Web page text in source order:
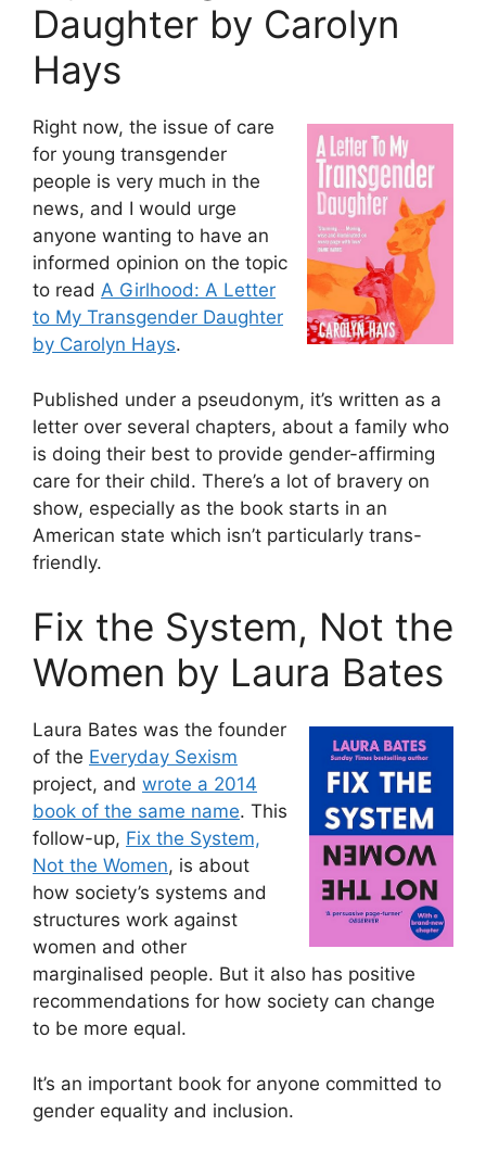
Daughter by Carolyn
Hays
Right now, the issue of care
for young transgender
people is very much in the
news, and I would urge
anyone wanting to have an
informed opinion on the topic
to read A Girlhood: A Letter
to My Transgender Daughter
by Carolyn Hays.
Published under a pseudonym, it’s written as a
letter over several chapters, about a family who
is doing their best to provide gender-affirming
care for their child. There’s a lot of bravery on
show, especially as the book starts in an
American state which isn’t particularly trans-
friendly.
Fix the System, Not the
Women by Laura Bates
Laura Bates was the founder
of the Everyday Sexism
project, and wrote a 2014
book of the same name. This
follow-up, Fix the System,
Not the Women, is about
how society’s systems and
structures work against
women and other
marginalised people. But it also has positive
recommendations for how society can change
to be more equal.
It’s an important book for anyone committed to
gender equality and inclusion.